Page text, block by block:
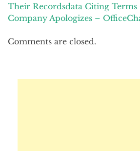
Their Recordsdata Citing
Company Apologizes –
Comments are closed.